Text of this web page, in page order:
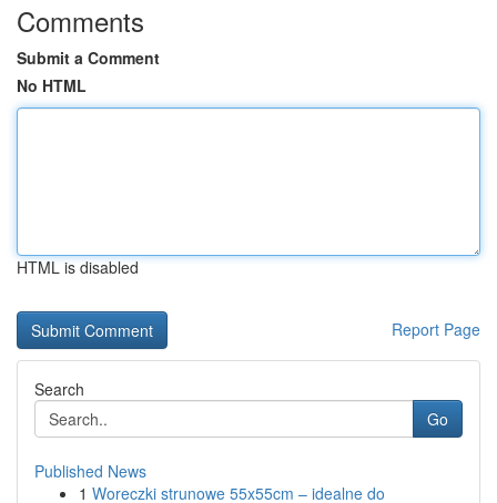
Comments
Submit a Comment
No HTML
HTML is disabled
Report Page
Search
Go
Published News
1 Woreczki strunowe 55x55cm – idealne do